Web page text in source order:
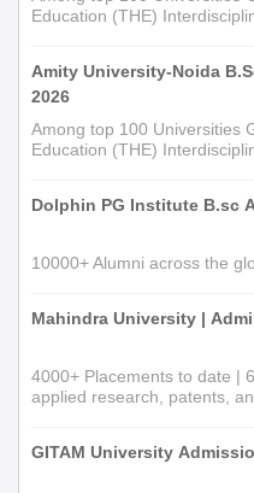
Education (THE)
Amity University-Noida
2026
Among top 100 Universities
Education (THE)
Dolphin PG Institute B.sc
10000+ Alumni across the
Mahindra University |
4000+ Placements to date |
applied research, patents,
GITAM University